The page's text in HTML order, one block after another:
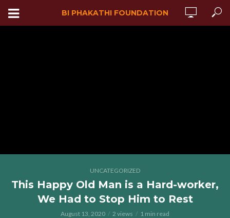
BI PHAKATHI FOUNDATION
UNCATEGORIZED
This Happy Old Man is a Hard-worker,
We Had to Stop Him to Rest
August 13, 2020 2 views 1 min read